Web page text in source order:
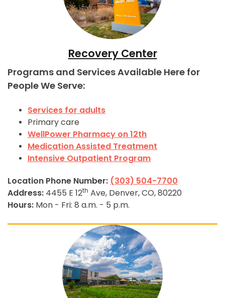
Recovery Center
Programs and Services Available Here for
People We Serve:
Services for adults
Primary care
WellPower Pharmacy on 12th
Medication Assisted Treatment
Intensive Outpatient Program
Location Phone Number: (303) 504-7700
Address: 4455 E 12th Ave, Denver, CO, 80220
Hours: Mon - Fri: 8 a.m. - 5 p.m.